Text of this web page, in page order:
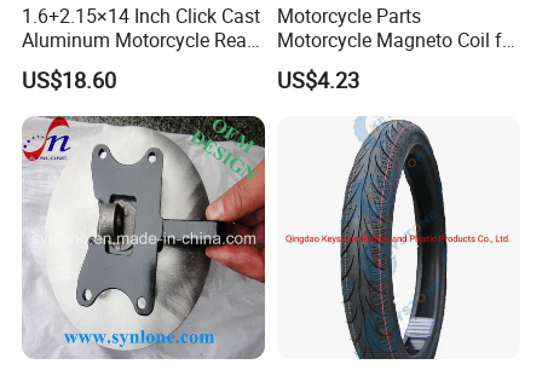
1.6+2.15×14 Inch Click Cast
Aluminum Motorcycle Rear
Wheel Rim for Drum Brake
US$18.60
Motorcycle Parts
Motorcycle Magneto Coil for
Titan 150
US$4.23